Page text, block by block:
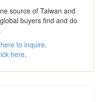
source of Taiwan and
buyers find and do
to inquire.
here.